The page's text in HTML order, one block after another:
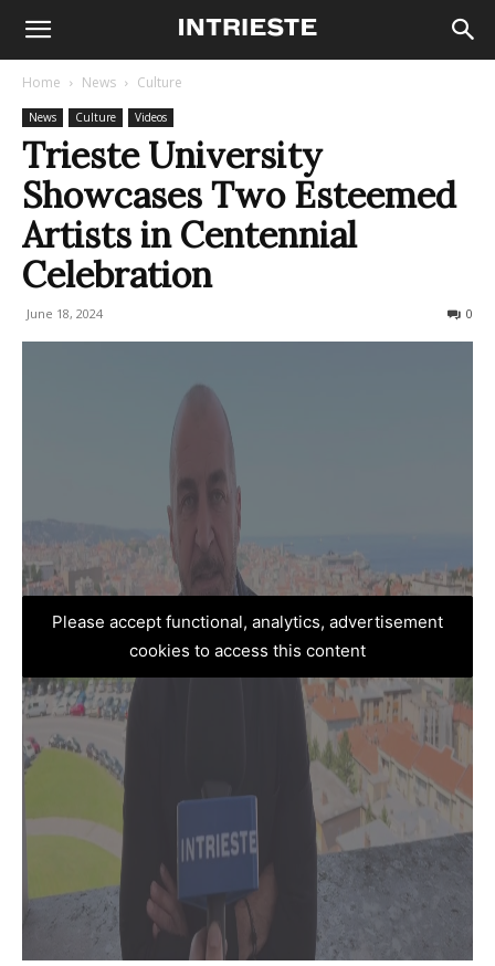
Home News Culture
News Culture Videos
Trieste University
Showcases Two Esteemed
Artists in Centennial
Celebration
June 18, 2024 0
Please accept functional, analytics, advertisement
cookies to access this content